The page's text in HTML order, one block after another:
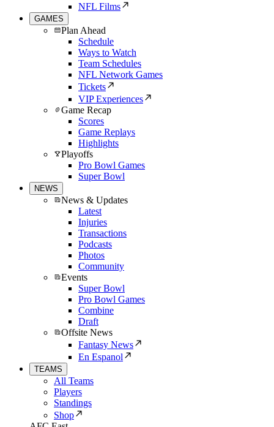
NFL Films
GAMES
Plan Ahead
Schedule
Ways to Watch
Team Schedules
NFL Network Games
Tickets
VIP Experiences
Game Recap
Scores
Game Replays
Highlights
Playoffs
Pro Bowl Games
Super Bowl
NEWS
News & Updates
Latest
Injuries
Transactions
Podcasts
Photos
Community
Events
Super Bowl
Pro Bowl Games
Combine
Draft
Offsite News
Fantasy News
En Espanol
TEAMS
All Teams
Players
Standings
Shop